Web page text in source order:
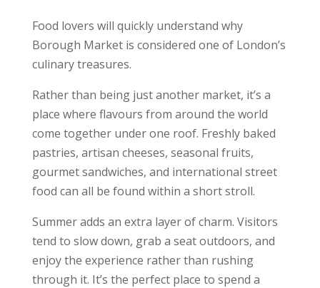
Food lovers will quickly understand why
Borough Market is considered one of London’s
culinary treasures.
Rather than being just another market, it’s a
place where flavours from around the world
come together under one roof. Freshly baked
pastries, artisan cheeses, seasonal fruits,
gourmet sandwiches, and international street
food can all be found within a short stroll.
Summer adds an extra layer of charm. Visitors
tend to slow down, grab a seat outdoors, and
enjoy the experience rather than rushing
through it. It’s the perfect place to spend a